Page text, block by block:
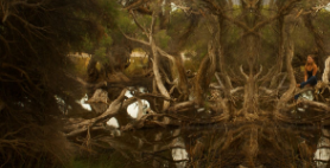
Us
Partner